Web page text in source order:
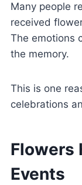
Many people
received
The emotions
the memory.
This is one
celebrations
Flowers
Events